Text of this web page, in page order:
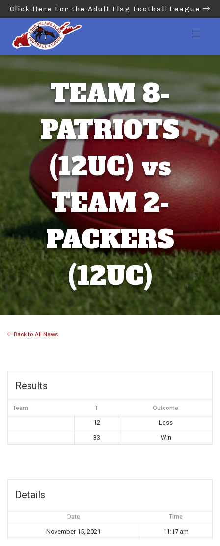
Click Here For the Adult Flag Football League
TEAM 8-
PATRIOTS
(12UC) vs
TEAM 2-
PACKERS
(12UC)
Back to All News
Results
Team T Outcome
12
Loss
33
Win
Details
Date Time
November 15, 2021 11:17 am